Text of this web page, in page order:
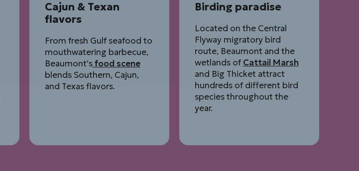
Cajun & Texan
flavors
From fresh Gulf seafood to
mouthwatering barbecue,
Beaumont’sfood scene
blends Southern, Cajun,
and Texas flavors.
Birding paradise
Located on the Central
Flyway migratory bird
route, Beaumont and the
wetlands of Cattail Marsh
and Big Thicket attract
hundreds of different bird
species throughout the
year.